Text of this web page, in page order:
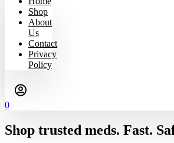
Shop
About
Us
Contact
Privacy
Policy
0
Shop trusted meds. Fast.